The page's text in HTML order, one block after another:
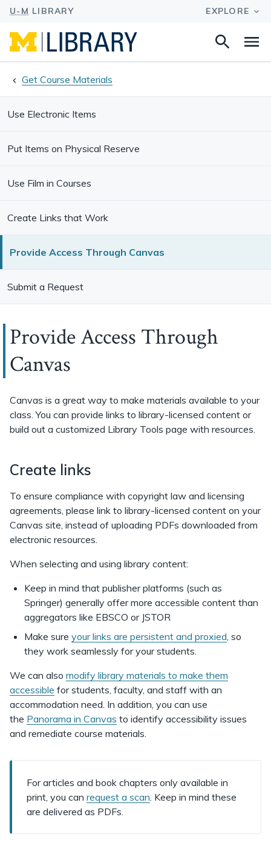
Search
Get Course Materials
Use Electronic Items
Put Items on Physical Reserve
Use Film in Courses
Create Links that Work
Provide Access Through Canvas
Submit a Request
Provide Access Through
Canvas
Canvas is a great way to make materials available to your
class. You can provide links to library-licensed content or
build out a customized Library Tools page with resources.
Create links
To ensure compliance with copyright law and licensing
agreements, please link to library-licensed content on your
Canvas site, instead of uploading PDFs downloaded from
electronic resources.
When selecting and using library content:
Keep in mind that publisher platforms (such as
Springer) generally offer more accessible content than
aggregators like EBSCO or JSTOR
Make sure your links are persistent and proxied, so
they work seamlessly for your students.
We can also modify library materials to make them
accessible for students, faculty, and staff with an
accommodation need. In addition, you can use
the Panorama in Canvas to identify accessibility issues
and remediate course materials.
For articles and book chapters only available in
print, you can request a scan. Keep in mind these
are delivered as PDFs.